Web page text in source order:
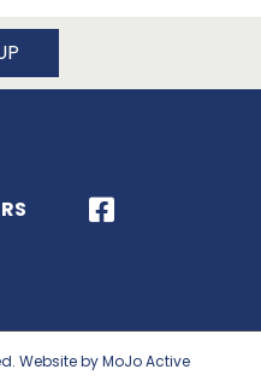
Website by MoJo Active